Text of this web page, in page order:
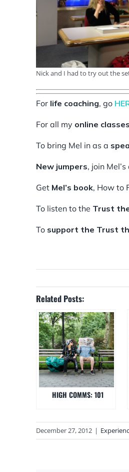
Nick and I had to try out the
For life coaching, go
For all my online classes
To bring Mel in as a
New jumpers, join
Get Mel’s book, How to
To listen to the Trust
To support the Trust
Related Posts:
HIGH COMMS: 101
December 27, 2012 |